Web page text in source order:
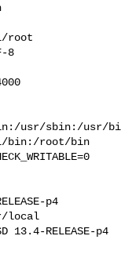
root
8
usr/sbin:/usr/
bin:/root/bin
p4
local
13.4-RELEASE-p4